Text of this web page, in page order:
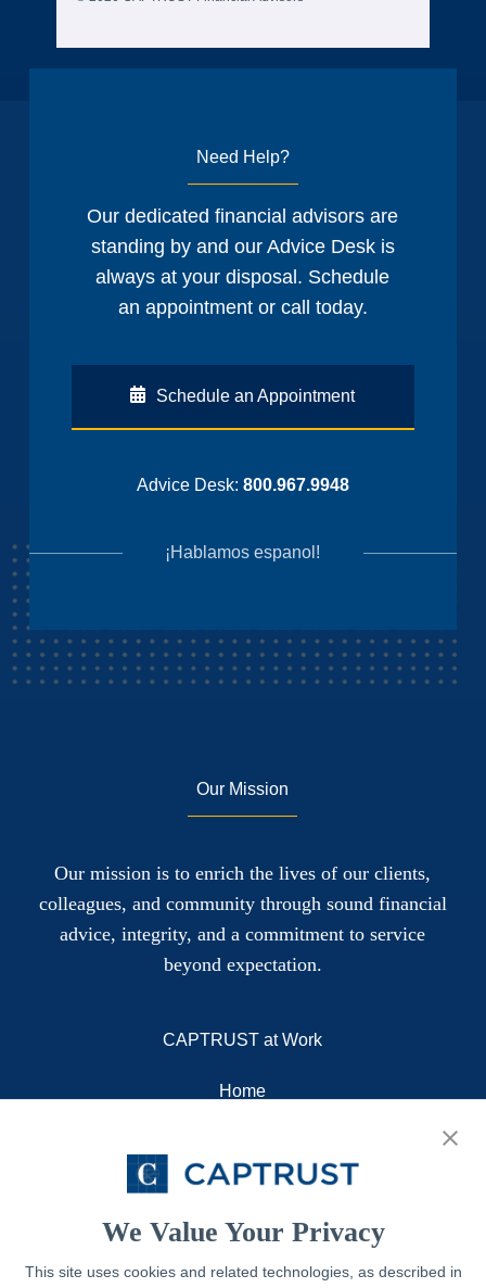
We Value Your Privacy
This site uses cookies and related technologies, as described in
Our Mission
Our mission is to enrich the lives of our clients,
colleagues, and community through sound financial
advice, integrity, and a commitment to service
beyond expectation.
CAPTRUST at Work
Home
Resources
Need Help?
Our dedicated financial advisors are
standing by and our Advice Desk is
always at your disposal. Schedule
an appointment or call today.
Schedule an Appointment
Advice Desk: 800.967.9948
¡Hablamos espanol!